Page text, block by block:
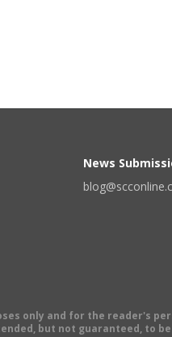
News
only and for the reader's
but not guaranteed, to